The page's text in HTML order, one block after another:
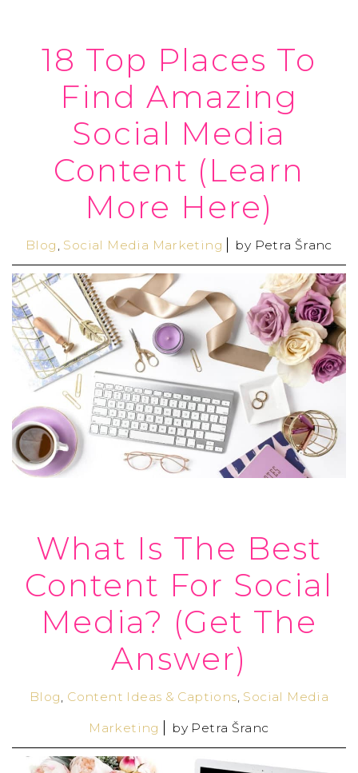
18 Top Places To
Find Amazing
Social Media
Content (Learn
More Here)
Blog Social Media Marketing by Petra Šranc
What Is The Best
Content For Social
Media? (Get The
Answer)
Blog, Content Ideas & Captions, Social Media
Marketing by Petra Šranc